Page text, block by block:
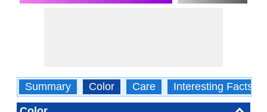
Summary Color Care Interesting Facts